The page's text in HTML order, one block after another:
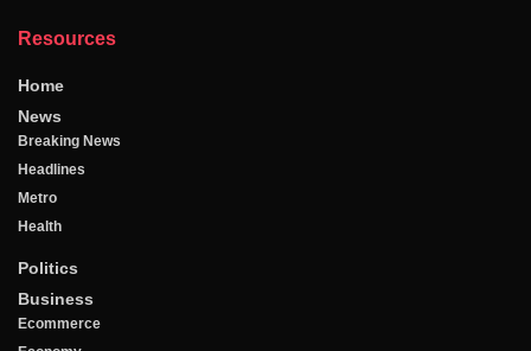
Resources
Home
News
Breaking News
Headlines
Metro
Health
Politics
Business
Ecommerce